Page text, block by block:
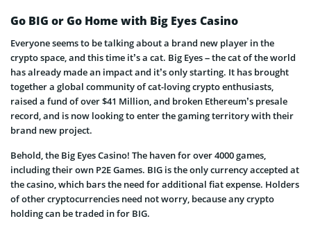
Go BIG or Go Home with Big Eyes Casino
Everyone seems to be talking about a brand new player in the
crypto space, and this time it’s a cat. Big Eyes – the cat of the world
has already made an impact and it’s only starting. It has brought
together a global community of cat-loving crypto enthusiasts,
raised a fund of over $41 Million, and broken Ethereum’s presale
record, and is now looking to enter the gaming territory with their
brand new project.
Behold, the Big Eyes Casino! The haven for over 4000 games,
including their own P2E Games. BIG is the only currency accepted at
the casino, which bars the need for additional fiat expense. Holders
of other cryptocurrencies need not worry, because any crypto
holding can be traded in for BIG.